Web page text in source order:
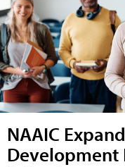
NAAIC
Development